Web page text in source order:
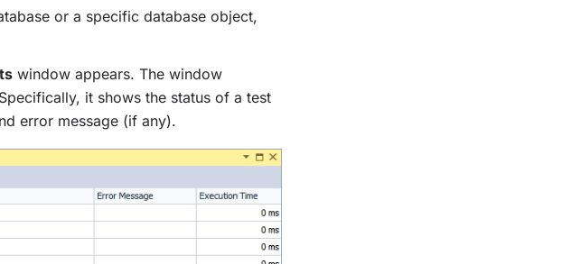
or a specific database object,
window appears. The window
it shows the status of a test
error message (if any).